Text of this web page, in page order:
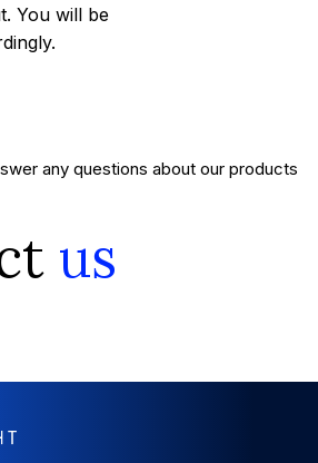
You will be
any questions about our products
us